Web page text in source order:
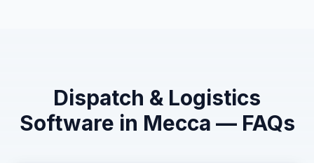
Dispatch & Logistics
Software in Mecca — FAQs